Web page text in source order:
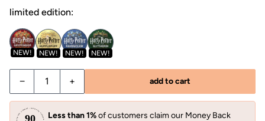
limited edition:
NEW! NEW! NEW! NEW!
− + add to cart
Less than 1%of customers claim our Money Back